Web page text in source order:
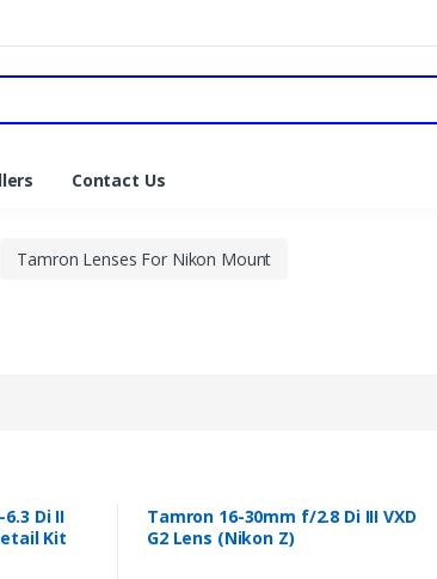
Contact Us
Tamron Lenses For Nikon Mount
Di II
Kit
Tamron 16-30mm f/2.8 Di III VXD
G2 Lens (Nikon Z)